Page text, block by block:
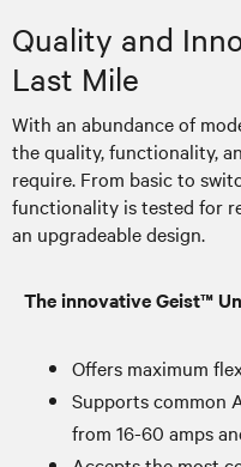
Quality and
Last Mile
With an abundance of
the quality, functionality,
require. From basic to
functionality is tested for
an upgradeable design.
The innovative Geist™
Offers maximum
Supports common
from 16-60 amps